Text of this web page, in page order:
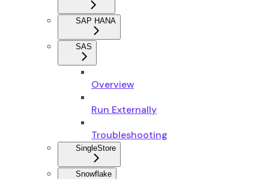
SAP HANA
SAS
Overview
Run Externally
Troubleshooting
SingleStore
Snowflake